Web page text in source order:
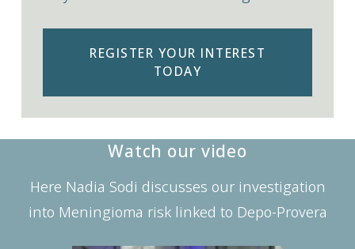
REGISTER YOUR INTEREST
TODAY
Watch our video
Here Nadia Sodi discusses our investigation
into Meningioma risk linked to Depo-Provera